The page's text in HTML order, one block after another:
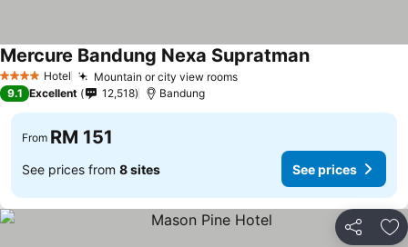
4 Stars Hotel Mountain or city view roomsSee prices
Mercure Bandung Nexa SupratmanSee prices
9.1 Excellent 12,518 Bandung
From RM 151
See prices from 8 sites See prices
Share